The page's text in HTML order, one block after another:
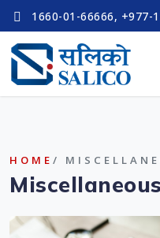
1660-01-66666, +977-
HOME /